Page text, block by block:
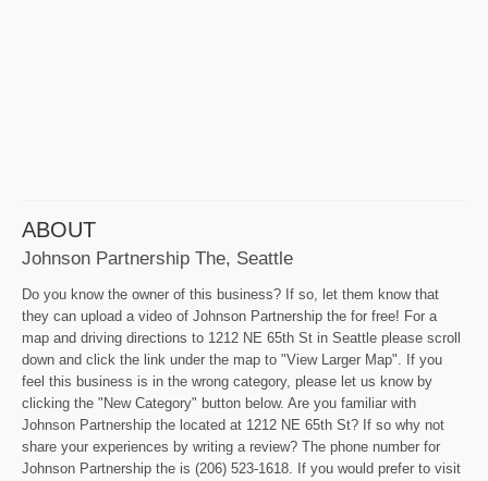
ABOUT
Johnson Partnership The, Seattle
Do you know the owner of this business? If so, let them know that
they can upload a video of Johnson Partnership the for free! For a
map and driving directions to 1212 NE 65th St in Seattle please scroll
down and click the link under the map to "View Larger Map". If you
feel this business is in the wrong category, please let us know by
clicking the "New Category" button below. Are you familiar with
Johnson Partnership the located at 1212 NE 65th St? If so why not
share your experiences by writing a review? The phone number for
Johnson Partnership the is (206) 523-1618. If you would prefer to visit